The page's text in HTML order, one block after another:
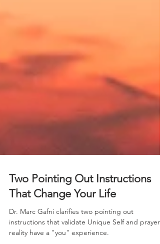
Two Pointing Out Instructions
That Change Your Life
Dr. Marc Gafni clarifies two pointing out